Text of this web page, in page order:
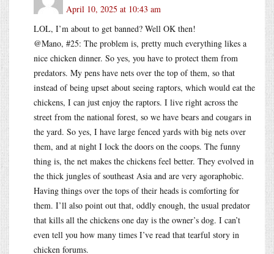
April 10, 2025 at 10:43 am
LOL, I’m about to get banned? Well OK then!
@Mano, #25: The problem is, pretty much everything likes a
nice chicken dinner. So yes, you have to protect them from
predators. My pens have nets over the top of them, so that
instead of being upset about seeing raptors, which would eat the
chickens, I can just enjoy the raptors. I live right across the
street from the national forest, so we have bears and cougars in
the yard. So yes, I have large fenced yards with big nets over
them, and at night I lock the doors on the coops. The funny
thing is, the net makes the chickens feel better. They evolved in
the thick jungles of southeast Asia and are very agoraphobic.
Having things over the tops of their heads is comforting for
them. I’ll also point out that, oddly enough, the usual predator
that kills all the chickens one day is the owner’s dog. I can’t
even tell you how many times I’ve read that tearful story in
chicken forums.